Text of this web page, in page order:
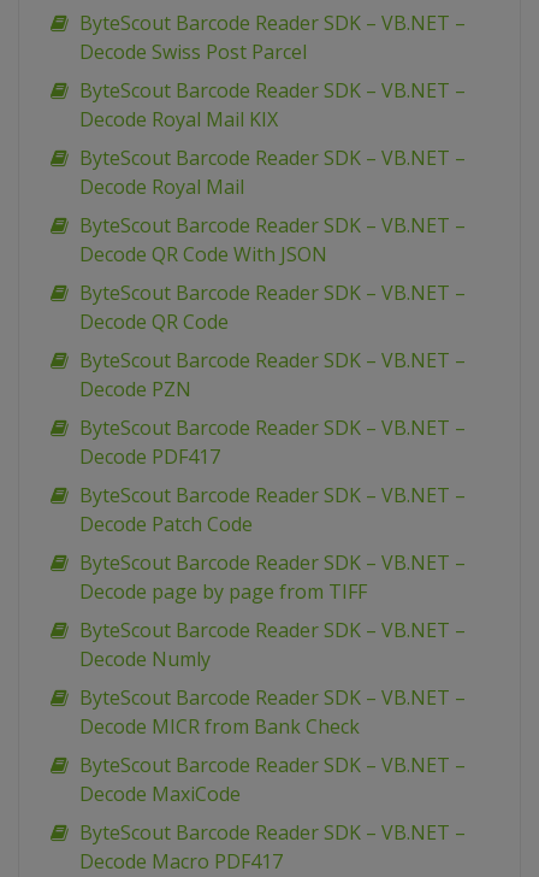
ByteScout Barcode Reader SDK – VB.NET –
Decode Swiss Post Parcel
ByteScout Barcode Reader SDK – VB.NET –
Decode Royal Mail KIX
ByteScout Barcode Reader SDK – VB.NET –
Decode Royal Mail
ByteScout Barcode Reader SDK – VB.NET –
Decode QR Code With JSON
ByteScout Barcode Reader SDK – VB.NET –
Decode QR Code
ByteScout Barcode Reader SDK – VB.NET –
Decode PZN
ByteScout Barcode Reader SDK – VB.NET –
Decode PDF417
ByteScout Barcode Reader SDK – VB.NET –
Decode Patch Code
ByteScout Barcode Reader SDK – VB.NET –
Decode page by page from TIFF
ByteScout Barcode Reader SDK – VB.NET –
Decode Numly
ByteScout Barcode Reader SDK – VB.NET –
Decode MICR from Bank Check
ByteScout Barcode Reader SDK – VB.NET –
Decode MaxiCode
ByteScout Barcode Reader SDK – VB.NET –
Decode Macro PDF417